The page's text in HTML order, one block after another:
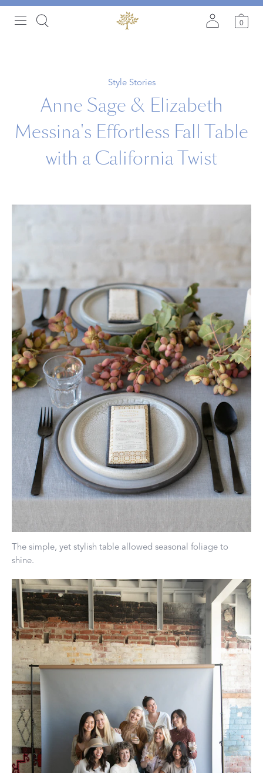
0
Style Stories
Anne Sage & Elizabeth
Messina's Effortless Fall Table
with a California Twist
The simple, yet stylish table allowed seasonal foliage to
shine.